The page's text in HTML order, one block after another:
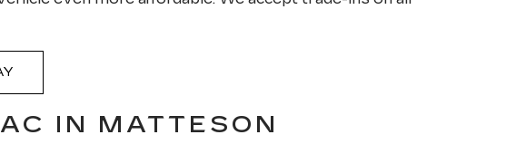
IN MATTESON